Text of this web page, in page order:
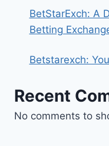
BetStarExch: A
Betting
Betstarexch:
Recent
No comments to